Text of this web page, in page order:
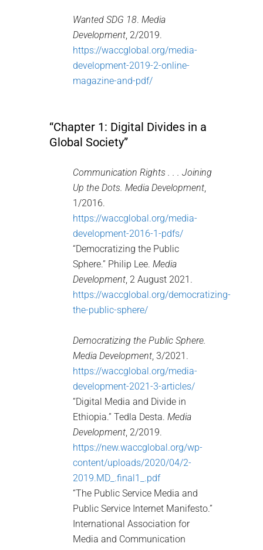
Wanted SDG 18. Media
Development , 2/2019.
https://waccglobal.org/media-
development-2019-2-online-
magazine-and-pdf/
“Chapter 1: Digital Divides in a
Global Society”
Communication Rights . . . Joining
Up the Dots. Media Development
1/2016.
https://waccglobal.org/media-
development-2016-1-pdfs/
“Democratizing the Public
Sphere.” Philip Lee. Media
Development , 2 August 2021.
https://waccglobal.org/democratizing-
the-public-sphere/
Democratizing the Public Sphere.
Media Development , 3/2021.
https://waccglobal.org/media-
development-2021-3-articles/
“Digital Media and Divide in
Ethiopia.” Tedla Desta. Media
Development , 2/2019.
https://new.waccglobal.org/wp-
content/uploads/2020/04/2-
2019.MD_.final1_.pdf
“The Public Service Media and
Public Service Internet Manifesto.”
International Association for
Media and Communication